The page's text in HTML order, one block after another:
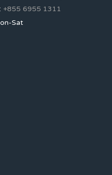
+855 6955 1311
Sat